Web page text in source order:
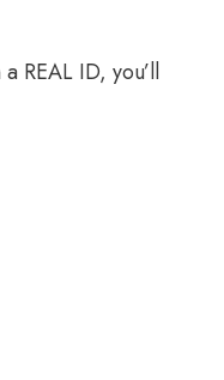
REAL ID, you’ll